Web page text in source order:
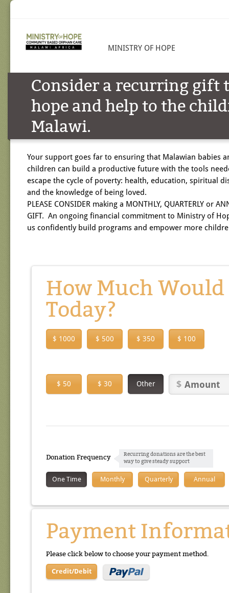
MINISTRY OF HOPE
Consider a recurring gift
hope and help to the
Malawi.
Your support goes far to ensuring that Malawian babies
children can build a productive future with the tools
escape the cycle of poverty: health, education, spiritual
and the knowledge of being loved.
PLEASE CONSIDER making a MONTHLY, QUARTERLY or
GIFT. An ongoing financial commitment to Ministry of
us confidently build programs and empower more
How Much
Today?
$ 1000 $ 500 $ 350 $ 100
$ 50 $ 30 Other
Donation Frequency
Recurring donations are the best
way to give steady support
One Time Monthly Quarterly Annual
Payment
Please click below to choose your payment method.
Credit/Debit